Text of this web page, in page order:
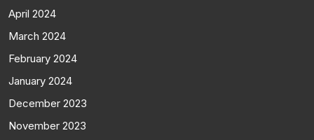
April 2024
March 2024
February 2024
January 2024
December 2023
November 2023